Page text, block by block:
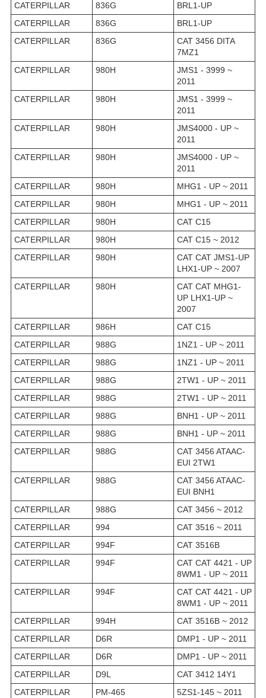
CATERPILLAR
836G
BRL1-UP
CATERPILLAR
836G
BRL1-UP
CATERPILLAR
836G
CAT 3456 DITA
7MZ1
CATERPILLAR
980H
JMS1 - 3999 ~
2011
CATERPILLAR
980H
JMS1 - 3999 ~
2011
CATERPILLAR
980H
JMS4000 - UP ~
2011
CATERPILLAR
980H
JMS4000 - UP ~
2011
CATERPILLAR
980H
MHG1 - UP ~ 2011
CATERPILLAR
980H
MHG1 - UP ~ 2011
CATERPILLAR
980H
CAT C15
CATERPILLAR
980H
CAT C15 ~ 2012
CATERPILLAR
980H
CAT CAT JMS1-UP
LHX1-UP ~ 2007
CATERPILLAR
980H
CAT CAT MHG1-
UP LHX1-UP ~
2007
CATERPILLAR
986H
CAT C15
CATERPILLAR
988G
1NZ1 - UP ~ 2011
CATERPILLAR
988G
1NZ1 - UP ~ 2011
CATERPILLAR
988G
2TW1 - UP ~ 2011
CATERPILLAR
988G
2TW1 - UP ~ 2011
CATERPILLAR
988G
BNH1 - UP ~ 2011
CATERPILLAR
988G
BNH1 - UP ~ 2011
CATERPILLAR
988G
CAT 3456 ATAAC-
EUI 2TW1
CATERPILLAR
988G
CAT 3456 ATAAC-
EUI BNH1
CATERPILLAR
988G
CAT 3456 ~ 2012
CATERPILLAR
994
CAT 3516 ~ 2011
CATERPILLAR
994F
CAT 3516B
CATERPILLAR
994F
CAT CAT 4421 - UP
8WM1 - UP ~ 2011
CATERPILLAR
994F
CAT CAT 4421 - UP
8WM1 - UP ~ 2011
CATERPILLAR
994H
CAT 3516B ~ 2012
CATERPILLAR
D6R
DMP1 - UP ~ 2011
CATERPILLAR
D6R
DMP1 - UP ~ 2011
CATERPILLAR
D9L
CAT 3412 14Y1
CATERPILLAR
PM-465
5ZS1-145 ~ 2011